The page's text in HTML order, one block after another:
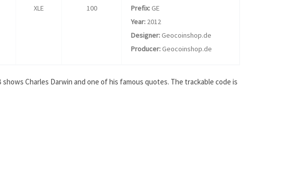
XLE 100
Prefix:GE
Year:2012
Designer:Geocoinshop.de
Producer:Geocoinshop.de
Charles Darwin and one of his famous quotes. The trackable code is